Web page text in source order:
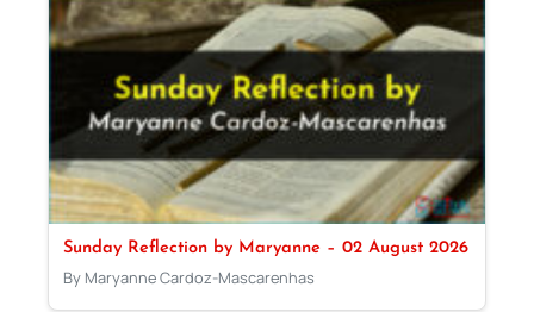
Sunday Reflection by Maryanne – 02 August 2026
By Maryanne Cardoz-Mascarenhas